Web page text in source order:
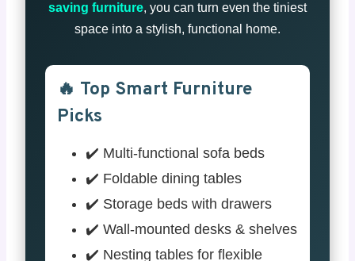
saving furniture, you can turn even the tiniest
space into a stylish, functional home.
🔥 Top Smart Furniture
Picks
✔️ Multi-functional sofa beds
✔️ Foldable dining tables
✔️ Storage beds with drawers
✔️ Wall-mounted desks & shelves
✔️ Nesting tables for flexible